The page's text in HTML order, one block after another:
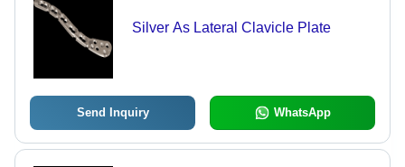
Silver As Lateral Clavicle Plate
Send Inquiry WhatsApp